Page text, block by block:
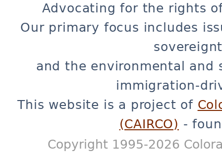
Advocating for the rights
Our primary focus includes
and the environmental and
immigration-
This website is a project of
(CAIRCO) -
Copyright 1995-2026